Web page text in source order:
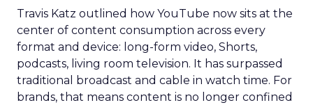
Travis Katz outlined how YouTube now sits at the
center of content consumption across every
format and device: long-form video, Shorts,
podcasts, living room television. It has surpassed
traditional broadcast and cable in watch time. For
brands, that means content is no longer confined